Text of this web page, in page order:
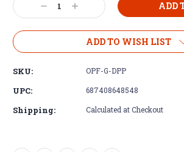
Decrease
Quantity:
Increase
Quantity:
ADD TO WISH LIST
SKU: OPF-G-DPP
UPC: 687408648548
Shipping: Calculated at Checkout